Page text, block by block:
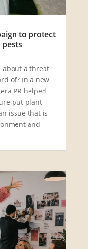
to protect
about a threat
of? In a new
PR helped
put plant
issue that is
and